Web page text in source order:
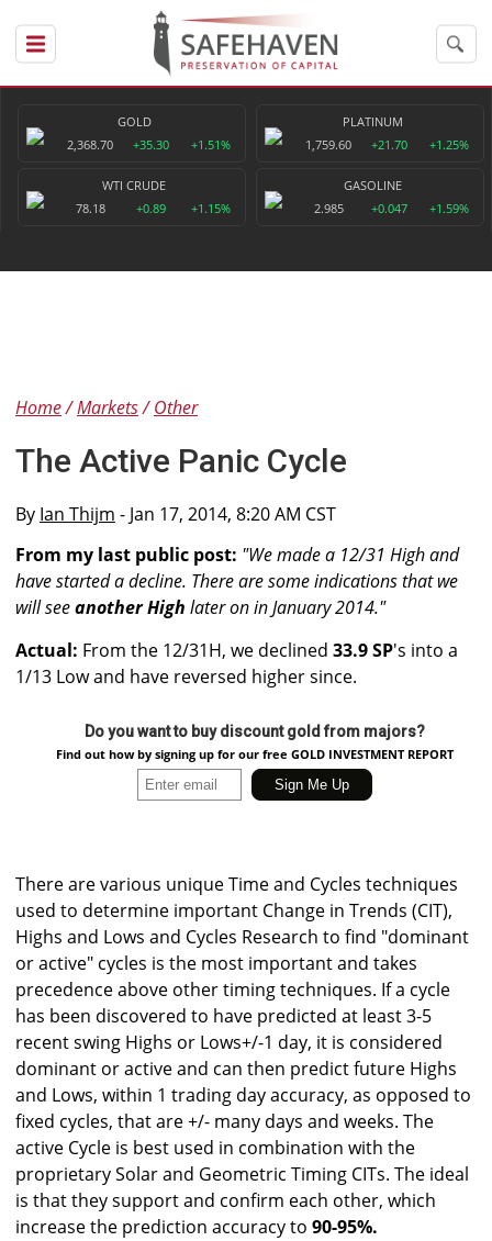
GOLD
2,368.70
+35.30 +1.51%
PLATINUM
1,759.60
+21.70 +1.25%
WTI CRUDE
78.18
+0.89 +1.15%
GASOLINE
2.985
+0.047 +1.59%
Home Markets Other
The Active Panic Cycle
By Ian Thijm - Jan 17, 2014, 8:20 AM CST
From my last public post: "We made a 12/31 High and
have started a decline. There are some indications that we
will seeanother High later on in January 2014."
Actual: From the 12/31H, we declined 33.9 SP's into a
1/13 Low and have reversed higher since.
Do you want to buy discount gold from majors?
Find out how by signing up for our free GOLD INVESTMENT REPORT
There are various unique Time and Cycles techniques
used to determine important Change in Trends (CIT),
Highs and Lows and Cycles Research to find "dominant
or active" cycles is the most important and takes
precedence above other timing techniques. If a cycle
has been discovered to have predicted at least 3-5
recent swing Highs or Lows+/-1 day, it is considered
dominant or active and can then predict future Highs
and Lows, within 1 trading day accuracy, as opposed to
fixed cycles, that are +/- many days and weeks. The
active Cycle is best used in combination with the
proprietary Solar and Geometric Timing CITs. The ideal
is that they support and confirm each other, which
increase the prediction accuracy to 90-95%.